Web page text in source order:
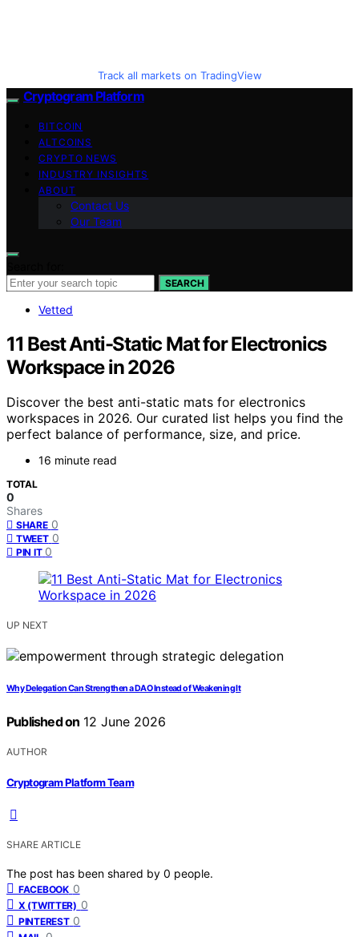
Track all markets on TradingView
Cryptogram Platform
BITCOIN
ALTCOINS
CRYPTO NEWS
INDUSTRY INSIGHTS
ABOUT
Contact Us
Our Team
SEARCH
Vetted
11 Best Anti-Static Mat for Electronics
Workspace in 2026
Discover the best anti-static mats for electronics
workspaces in 2026. Our curated list helps you find the
perfect balance of performance, size, and price.
16 minute read
TOTAL
0
Shares
SHARE 0
TWEET 0
PIN IT 0
UP NEXT
Why Delegation Can Strengthen a DAO Instead of Weakening It
Published on 12 June 2026
AUTHOR
Cryptogram Platform Team
SHARE ARTICLE
The post has been shared by 0 people.
FACEBOOK 0
X (TWITTER) 0
PINTEREST 0